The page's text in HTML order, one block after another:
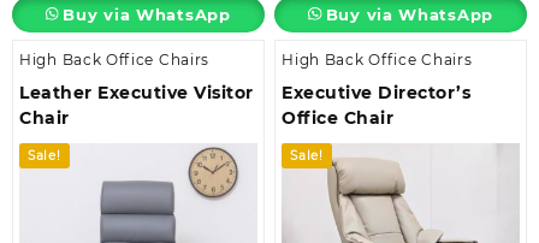
Buy via WhatsApp Buy via WhatsApp
High Back Office Chairs
Leather Executive Visitor
Chair
Sale!
High Back Office Chairs
Executive Director’s
Office Chair
Sale!